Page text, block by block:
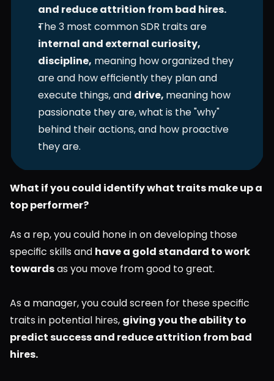
and reduce attrition from bad hires.
internal and external curiosity,
discipline, meaning how organized they
are and how efficiently they plan and
execute things, and drive, meaning how
passionate they are, what is the "why"
behind their actions, and how proactive
they are.
What if you could identify what traits make up a
top performer?
As a rep, you could hone in on developing those
specific skills and have a gold standard to work
towards as you move from good to great.
As a manager, you could screen for these specific
traits in potential hires, giving you the ability to
predict success and reduce attrition from bad
hires.